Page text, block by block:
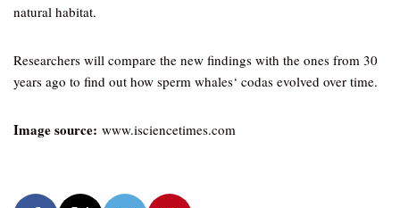
natural habitat.
Researchers will compare the new findings with the ones from 30
years ago to find out how sperm whales‘ codas evolved over time.
Image source: www.isciencetimes.com